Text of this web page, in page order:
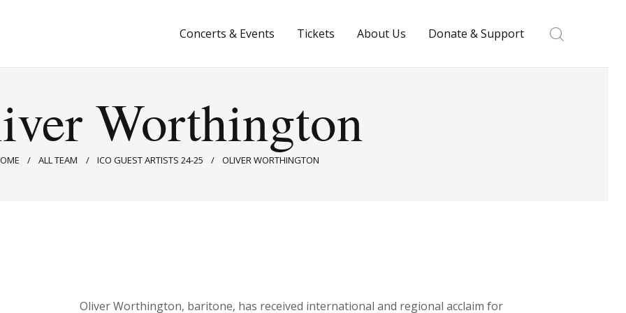
Concerts & Events Tickets About Us Donate & Support
Worthington
ALL TEAM ICO GUEST ARTISTS 24-25 OLIVER WORTHINGTON
Donate & Support
Oliver Worthington, baritone, has received international and regional acclaim for